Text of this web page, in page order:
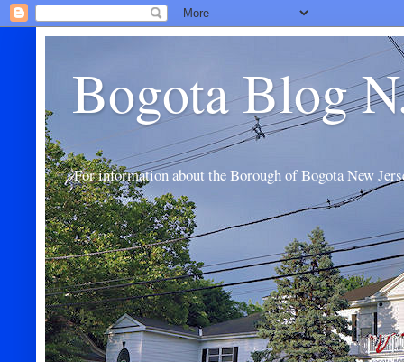
Bogota Blog
For information about the Borough of Bogota New